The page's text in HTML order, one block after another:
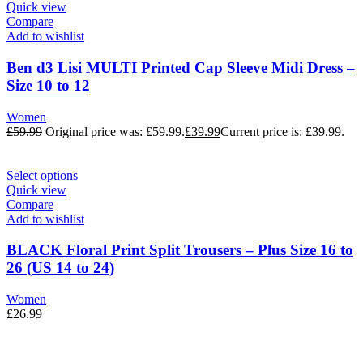
Quick view
Compare
Add to wishlist
Ben d3 Lisi MULTI Printed Cap Sleeve Midi Dress –
Size 10 to 12
Women
£59.99 Original price was: £59.99.£39.99Current price is: £39.99.
Select options
Quick view
Compare
Add to wishlist
BLACK Floral Print Split Trousers – Plus Size 16 to
26 (US 14 to 24)
Women
£26.99